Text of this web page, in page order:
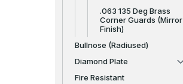
.063 135 Deg Brass
Corner Guards (Mirror
Finish)
Bullnose (Radiused)
Diamond Plate
Fire Resistant